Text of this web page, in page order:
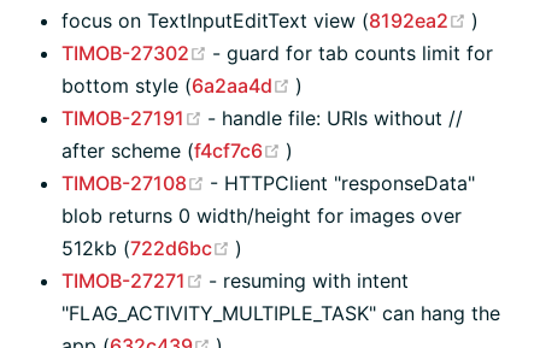
focus on TextInputEditText view (8192ea2
)
TIMOB-27302
(opens new window)
- guard for tab counts limit for
bottom style (6a2aa4d (opens new window)
)
TIMOB-27191
(opens new window)
- handle file: URIs without //
after scheme (f4cf7c6 (opens new window)
)
TIMOB-27108
(opens new window)
- HTTPClient "responseData"
blob returns 0 width/height for images over
512kb (722d6bc (opens new window)
)
TIMOB-27271
(opens new window)
- resuming with intent
"FLAG_ACTIVITY_MULTIPLE_TASK" can hang the